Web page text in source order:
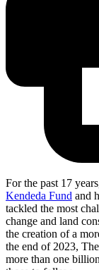
For the past 17
Kendeda Fund and
tackled the most
change and land
the creation of a
the end of 2023,
more than one